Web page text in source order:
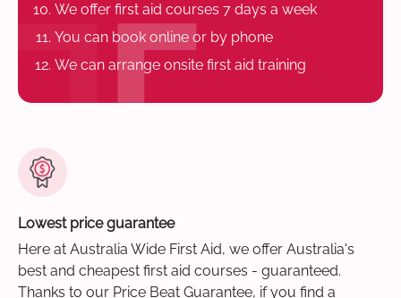
We offer first aid courses 7 days a week
You can book online or by phone
We can arrange onsite first aid training
Lowest price guarantee
Here at Australia Wide First Aid, we offer Australia's
best and cheapest first aid courses - guaranteed.
Thanks to our Price Beat Guarantee, if you find a